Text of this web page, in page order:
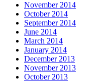
November 2014
October 2014
September 2014
June 2014
March 2014
January 2014
December 2013
November 2013
October 2013